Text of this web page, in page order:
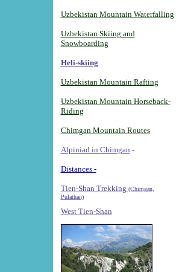
Uzbekistan Mountain Waterfalling
Uzbekistan Skiing and
Snowboarding
Heli-skiing
Uzbekistan Mountain Rafting
Uzbekistan Mountain Horseback-
Riding
Chimgan Mountain Routes
Alpiniad in Chimgan -
Distances -
Tien-Shan Trekking (Chimgan,
Pulathan)
West Tien-Shan